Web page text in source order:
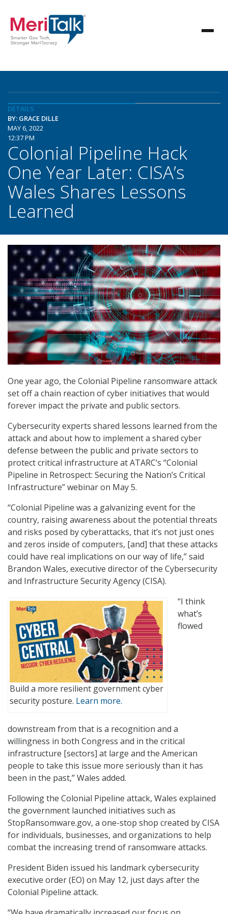
DETAILS
BY: GRACE DILLE
MAY 6, 2022
12:37 PM
Colonial Pipeline Hack
One Year Later: CISA’s
Wales Shares Lessons
Learned
One year ago, the Colonial Pipeline ransomware attack
set off a chain reaction of cyber initiatives that would
forever impact the private and public sectors.
Cybersecurity experts shared lessons learned from the
attack and about how to implement a shared cyber
defense between the public and private sectors to
protect critical infrastructure at ATARC’s “Colonial
Pipeline in Retrospect: Securing the Nation’s Critical
Infrastructure” webinar on May 5.
“Colonial Pipeline was a galvanizing event for the
country, raising awareness about the potential threats
and risks posed by cyberattacks, that it’s not just ones
and zeros inside of computers, [and] that these attacks
could have real implications on our way of life,” said
Brandon Wales, executive director of the Cybersecurity
and Infrastructure Security Agency (CISA).
Build a more resilient government cyber
security posture. Learn more.
“I think
what’s
flowed
downstream from that is a recognition and a
willingness in both Congress and in the critical
infrastructure [sectors] at large and the American
people to take this issue more seriously than it has
been in the past,” Wales added.
Following the Colonial Pipeline attack, Wales explained
the government launched initiatives such as
StopRansomware.gov, a one-stop shop created by CISA
for individuals, businesses, and organizations to help
combat the increasing trend of ransomware attacks.
President Biden issued his landmark cybersecurity
executive order (EO) on May 12, just days after the
Colonial Pipeline attack.